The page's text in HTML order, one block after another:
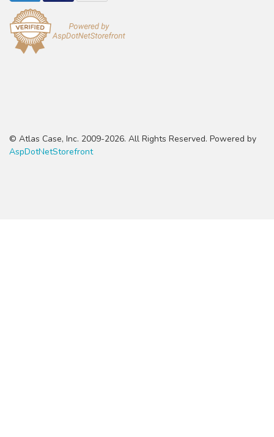
© Atlas Case, Inc. 2009-2026. All Rights Reserved. Powered by
AspDotNetStorefront